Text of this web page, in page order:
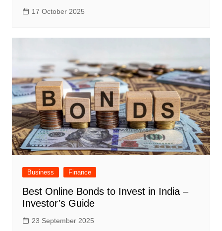
17 October 2025
Business Finance
Best Online Bonds to Invest in India –
Investor’s Guide
23 September 2025